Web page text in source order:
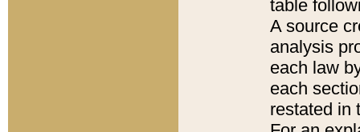
table
A source
analysis
each law
each
restated in